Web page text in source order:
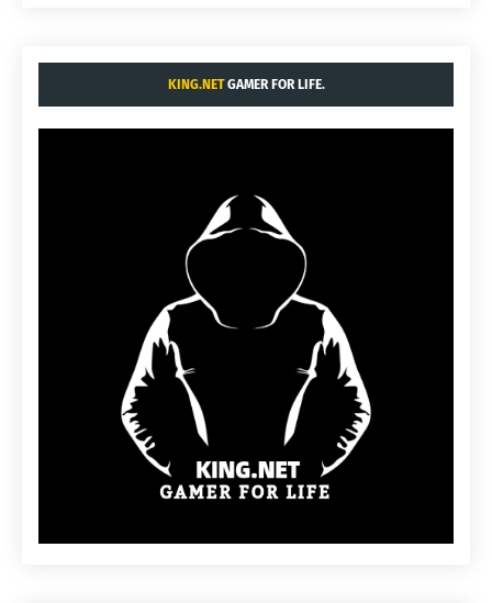
KING.NETGAMER FOR LIFE.